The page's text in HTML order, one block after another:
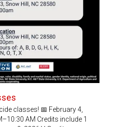
classes! 📅 February 4,
AM Credits include 1